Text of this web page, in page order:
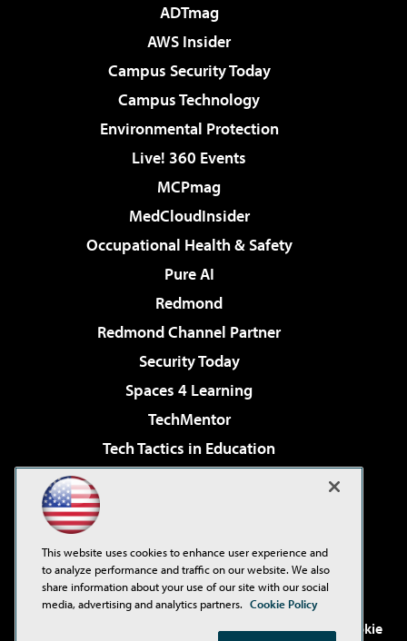
ADTmag
AWS Insider
Campus Security Today
Campus Technology
Environmental Protection
Live! 360 Events
MCPmag
MedCloudInsider
Occupational Health & Safety
Pure AI
Redmond
Redmond Channel Partner
Security Today
Spaces 4 Learning
TechMentor
Tech Tactics in Education
Virtualization & Cloud Review
Visual Studio Live!
. See ourPrivacy Policy,
Cookie
This website uses cookies to enhance user experience and
to analyze performance and traffic on our website. We also
share information about your use of our site with our social
media, advertising and analytics partners. Cookie Policy